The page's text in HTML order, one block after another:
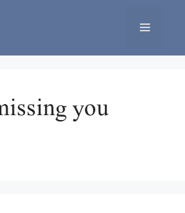
Menu
you